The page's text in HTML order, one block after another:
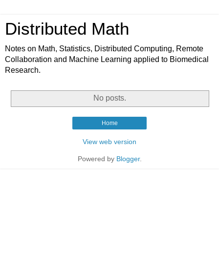
Distributed Math
Notes on Math, Statistics, Distributed Computing, Remote
Collaboration and Machine Learning applied to Biomedical
Research.
No posts.
Home
View web version
Powered by Blogger.